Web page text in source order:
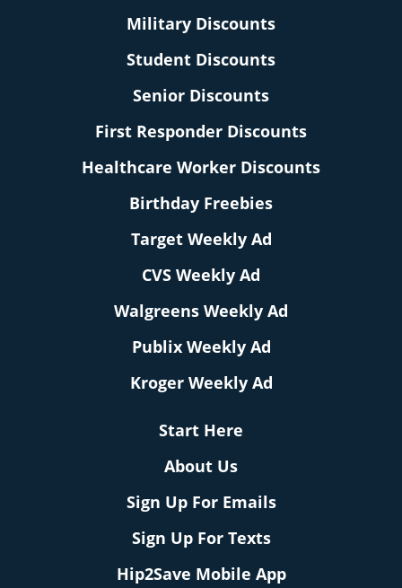
Military Discounts
Student Discounts
Senior Discounts
First Responder Discounts
Healthcare Worker Discounts
Birthday Freebies
Target Weekly Ad
CVS Weekly Ad
Walgreens Weekly Ad
Publix Weekly Ad
Kroger Weekly Ad
Start Here
About Us
Sign Up For Emails
Sign Up For Texts
Hip2Save Mobile App